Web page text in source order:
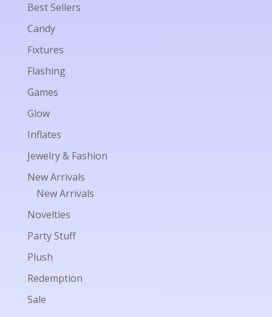
Best Sellers
Candy
Fixtures
Flashing
Games
Glow
Inflates
Jewelry & Fashion
New Arrivals
New Arrivals
Novelties
Party Stuff
Plush
Redemption
Sale